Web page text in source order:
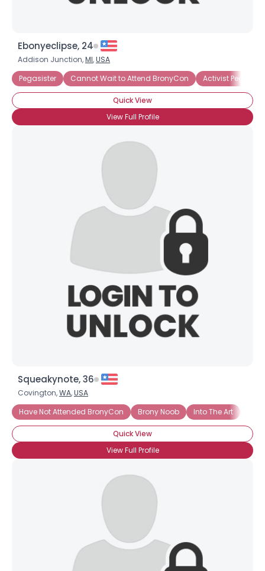
Ebonyeclipse, 24
Addison Junction,MI,USA
Pegasister
Cannot Wait to Attend BronyCon Activist
Quick View
View Full Profile
Squeakynote, 36
Covington,WA,USA
Have Not Attended BronyCon
Brony Noob Into The Art
Quick View
View Full Profile
Username, 00